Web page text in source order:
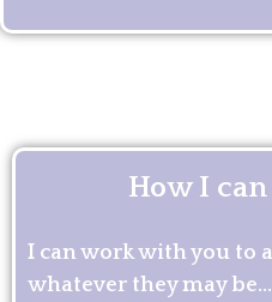
How I can
I can work with you to
whatever they may